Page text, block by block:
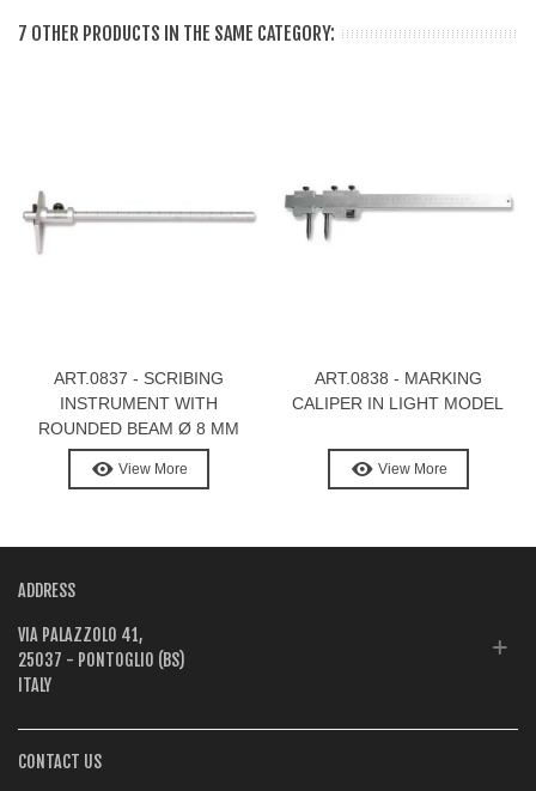
7 OTHER PRODUCTS IN THE SAME CATEGORY:
ART.0837 - SCRIBING
INSTRUMENT WITH
ROUNDED BEAM Ø 8 MM
View More
ART.0838 - MARKING
CALIPER IN LIGHT MODEL
View More
ADDRESS
VIA PALAZZOLO 41,
25037 - PONTOGLIO (BS)
ITALY
CONTACT US